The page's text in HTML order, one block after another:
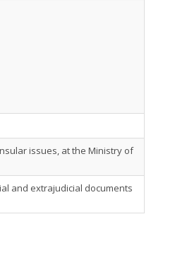
issues, at the Ministry of
and extrajudicial documents